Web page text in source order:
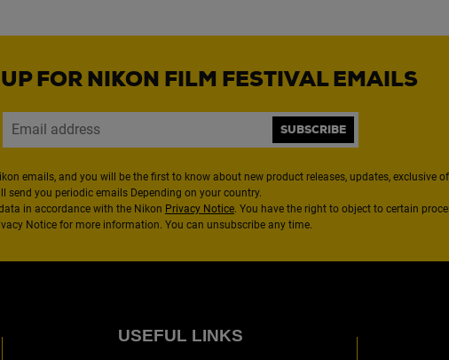
FOR NIKON FILM FESTIVAL EMAILS
SUBSCRIBE
emails, and you will be the first to know about new product releases, updates, exclusive
send you periodic emails Depending on your country.
in accordance with the Nikon Privacy Notice. You have the right to object to certain
Notice for more information. You can unsubscribe any time.
USEFUL LINKS